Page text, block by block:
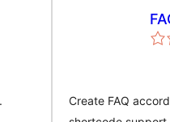
Create FAQ